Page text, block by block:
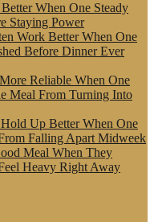
When One Steady
Staying Power
Work Better When One
Before Dinner Ever
Reliable When One
Meal From Turning Into
Up Better When One
Falling Apart Midweek
Meal When They
Heavy Right Away